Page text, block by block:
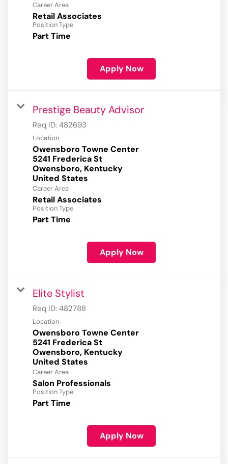
Career Area
Retail Associates
Position Type
Part Time
Apply Now
Prestige Beauty Advisor
Req ID: 482693
Location
Owensboro Towne Center
5241 Frederica St
Owensboro, Kentucky
Career Area
Retail Associates
Position Type
Part Time
Apply Now
Elite Stylist
Req ID: 482788
Location
Owensboro Towne Center
5241 Frederica St
Owensboro, Kentucky
Career Area
Salon Professionals
Position Type
Part Time
Apply Now